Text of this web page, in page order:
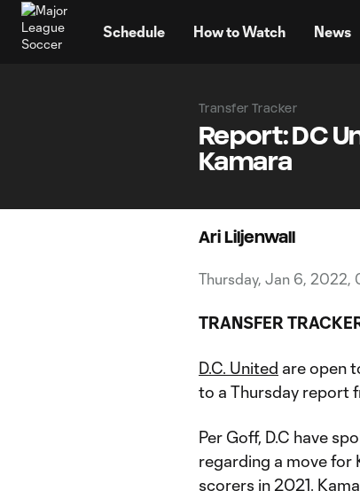
Schedule How to Watch News
Transfer Tracker
Report: DC
Kamara
Ari Liljenwall
Thursday, Jan 6, 2022,
TRANSFER
D.C. United are open
to a Thursday report
Per Goff, D.C have
regarding a move for
scorers in 2021.